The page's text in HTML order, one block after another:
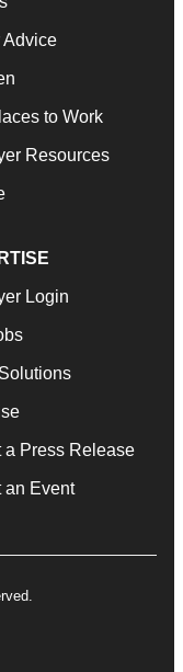
Advice
to Work
Resources
Login
a Press Release
an Event